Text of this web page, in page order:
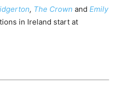
, The Crown and Emily
in Ireland start at